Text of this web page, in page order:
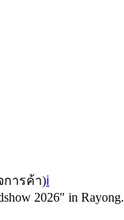
ารค้า)ℹ️
2026" in Rayong.